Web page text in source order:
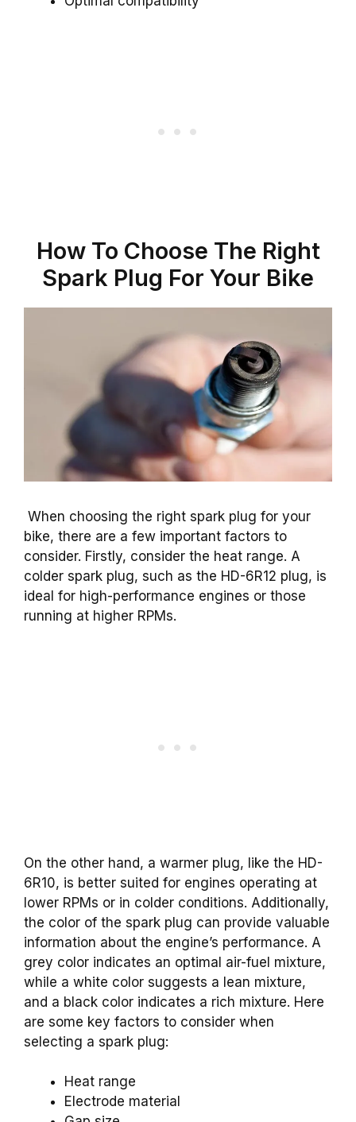
How To Choose The Right
Spark Plug For Your Bike
When choosing the right spark plug for your
bike, there are a few important factors to
consider. Firstly, consider the heat range. A
colder spark plug, such as the HD-6R12 plug, is
ideal for high-performance engines or those
running at higher RPMs.
On the other hand, a warmer plug, like the HD-
6R10, is better suited for engines operating at
lower RPMs or in colder conditions. Additionally,
the color of the spark plug can provide valuable
information about the engine’s performance. A
grey color indicates an optimal air-fuel mixture,
while a white color suggests a lean mixture,
and a black color indicates a rich mixture. Here
are some key factors to consider when
selecting a spark plug:
Heat range
Electrode material